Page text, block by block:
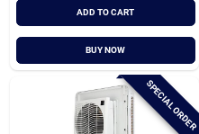
ADD TO CART
BUY NOW
SPECIAL ORDER